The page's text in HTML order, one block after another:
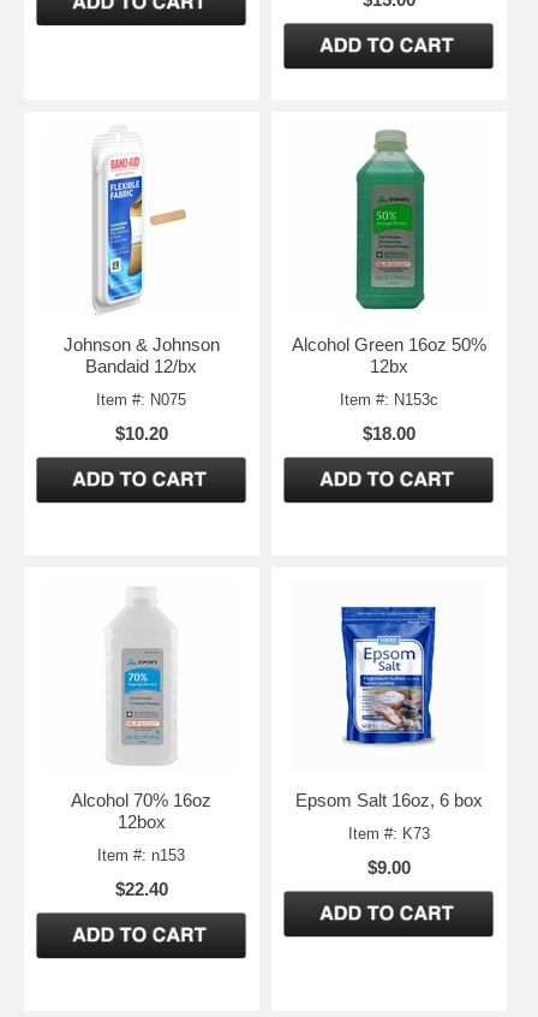
Johnson & Johnson
Bandaid 12/bx
Item #: N075
$10.20
Alcohol Green 16oz 50%
12bx
Item #: N153c
$18.00
Alcohol 70% 16oz
12box
Item #: n153
$22.40
Epsom Salt 16oz, 6 box
Item #: K73
$9.00